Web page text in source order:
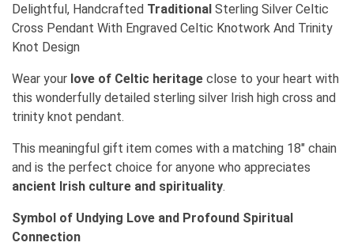
Delightful, Handcrafted Traditional Sterling Silver Celtic
Cross Pendant With Engraved Celtic Knotwork And Trinity
Knot Design
Wear your love of Celtic heritage close to your heart with
this wonderfully detailed sterling silver Irish high cross and
trinity knot pendant.
This meaningful gift item comes with a matching 18" chain
and is the perfect choice for anyone who appreciates
ancient Irish culture and spirituality.
Symbol of Undying Love and Profound Spiritual
Connection